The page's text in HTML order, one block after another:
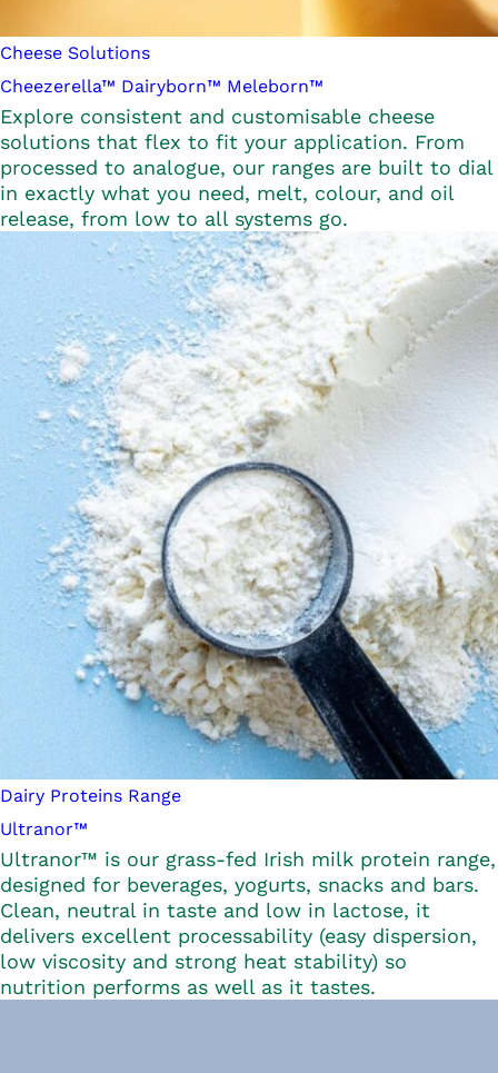
Cheese Solutions
Cheezerella™ Dairyborn™ Meleborn™
Explore consistent and customisable cheese
solutions that flex to fit your application. From
processed to analogue, our ranges are built to dial
in exactly what you need, melt, colour, and oil
release, from low to all systems go.
Dairy Proteins Range
Ultranor™
Ultranor™ is our grass-fed Irish milk protein range,
designed for beverages, yogurts, snacks and bars.
Clean, neutral in taste and low in lactose, it
delivers excellent processability (easy dispersion,
low viscosity and strong heat stability) so
nutrition performs as well as it tastes.